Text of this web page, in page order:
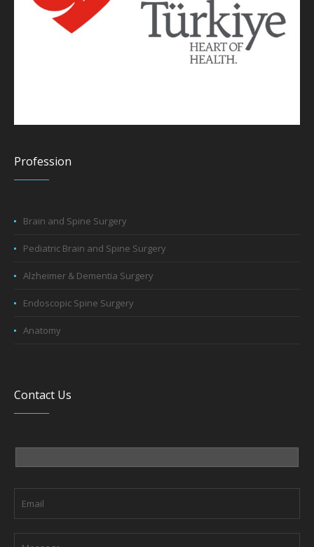
Profession
Brain and Spine Surgery
Pediatric Brain and Spine Surgery
Alzheimer & Dementia Surgery
Endoscopic Spine Surgery
Anatomy
Contact Us